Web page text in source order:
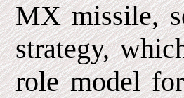
MX missile,
strategy,
role model